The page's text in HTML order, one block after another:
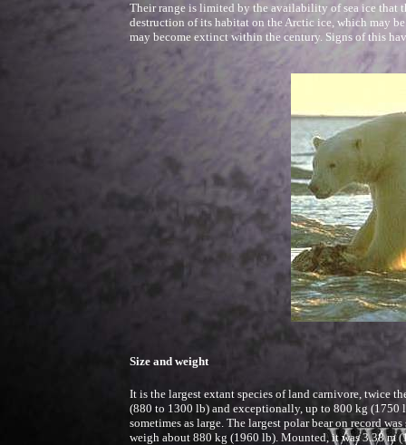
Their range is limited by the availability of sea ice that
destruction of its habitat on the Arctic ice, which may
may become extinct within the century. Signs of this
Size and weight
It is the largest extant species of land carnivore, twice
(880 to 1300 lb) and exceptionally, up to 800 kg (1750
sometimes as large. The largest polar bear on record
weigh about 880 kg (1960 lb). Mounted, it was 3.38 m